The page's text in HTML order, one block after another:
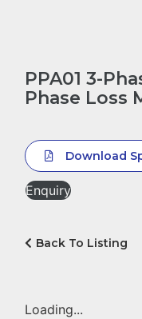
PPA01 3-
Phase Loss
Download
Enquiry
Back To Listing
Loading...